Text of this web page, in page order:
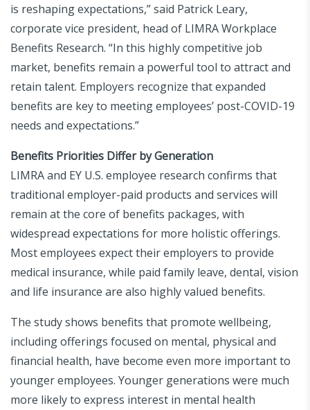
is reshaping expectations,” said Patrick Leary,
corporate vice president, head of LIMRA Workplace
Benefits Research. “In this highly competitive job
market, benefits remain a powerful tool to attract and
retain talent. Employers recognize that expanded
benefits are key to meeting employees’ post-COVID-19
needs and expectations.”
Benefits Priorities Differ by Generation
LIMRA and EY U.S. employee research confirms that
traditional employer-paid products and services will
remain at the core of benefits packages, with
widespread expectations for more holistic offerings.
Most employees expect their employers to provide
medical insurance, while paid family leave, dental, vision
and life insurance are also highly valued benefits.
The study shows benefits that promote wellbeing,
including offerings focused on mental, physical and
financial health, have become even more important to
younger employees. Younger generations were much
more likely to express interest in mental health